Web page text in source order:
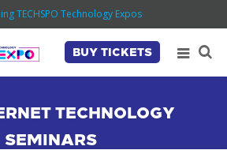
TECHSPO Technology Expos
BUY TICKETS
TECHNOLOGY
SEMINARS